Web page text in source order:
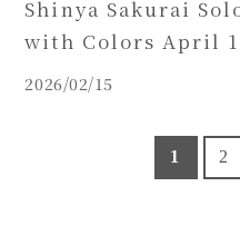
Shinya Sakurai
with Colors April
(Sun), 2026
2026/02/15
1 2